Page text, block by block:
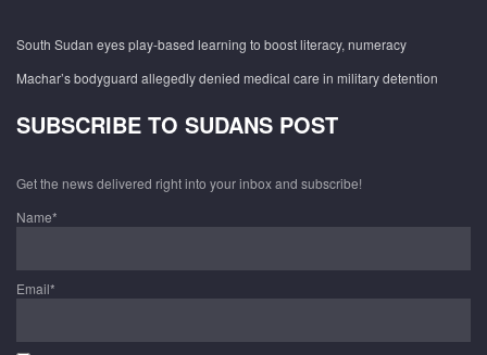
South Sudan eyes play-based learning to boost literacy, numeracy
Machar’s bodyguard allegedly denied medical care in military detention
SUBSCRIBE TO SUDANS POST
Get the news delivered right into your inbox and subscribe!
Name*
Email*